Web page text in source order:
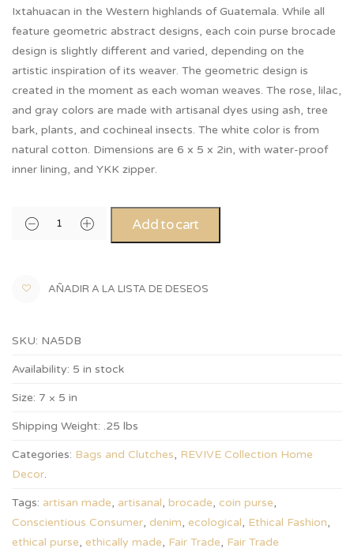
Ixtahuacan in the Western highlands of Guatemala. While all
feature geometric abstract designs, each coin purse brocade
design is slightly different and varied, depending on the
artistic inspiration of its weaver. The geometric design is
created in the moment as each woman weaves. The rose, lilac,
and gray colors are made with artisanal dyes using ash, tree
bark, plants, and cochineal insects. The white color is from
natural cotton. Dimensions are 6 x 5 x 2in, with water-proof
inner lining, and YKK zipper.
Add to cart
AÑADIR A LA LISTA DE DESEOS
SKU: NA5DB
Availability: 5 in stock
Size: 7 × 5 in
Shipping Weight: .25 lbs
Categories: Bags and Clutches, REVIVE Collection Home
Decor.
Tags: artisan made, artisanal, brocade, coin purse,
Conscientious Consumer, denim, ecological, Ethical Fashion,
ethical purse, ethically made, Fair Trade, Fair Trade